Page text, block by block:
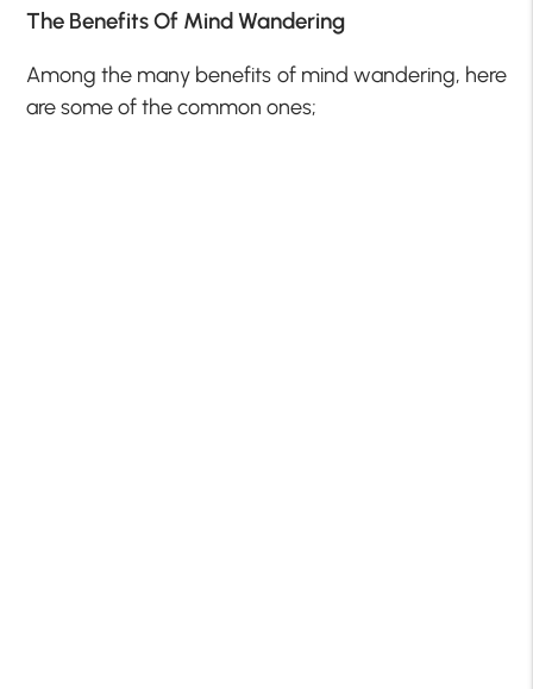
The Benefits Of Mind Wandering
Among the many benefits of mind wandering, here
are some of the common ones;